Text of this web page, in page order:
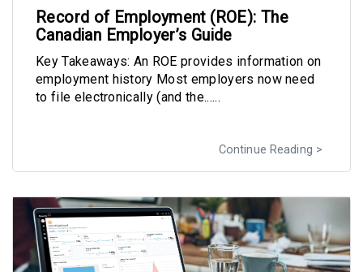
Record of Employment (ROE): The
Canadian Employer’s Guide
Key Takeaways: An ROE provides information on
employment history Most employers now need
to file electronically (and the......
Continue Reading